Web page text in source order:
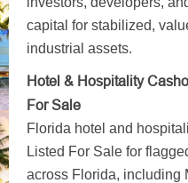
capital for stabilized,
industrial assets.
Hotel & Hospitality
For Sale
Florida hotel and
Listed For Sale for
across Florida, including